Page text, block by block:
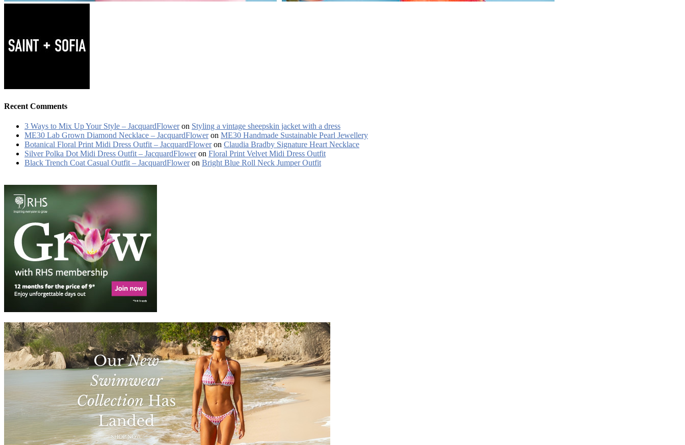
Recent Comments
3 Ways to Mix Up Your Style – JacquardFloweron Styling a vintage sheepskin jacket with a dress
ME30 Lab Grown Diamond Necklace – JacquardFloweron ME30 Handmade Sustainable Pearl Jewellery
Botanical Floral Print Midi Dress Outfit – JacquardFloweron Claudia Bradby Signature Heart Necklace
Silver Polka Dot Midi Dress Outfit – JacquardFloweron Floral Print Velvet Midi Dress Outfit
Black Trench Coat Casual Outfit – JacquardFloweron Bright Blue Roll Neck Jumper Outfit